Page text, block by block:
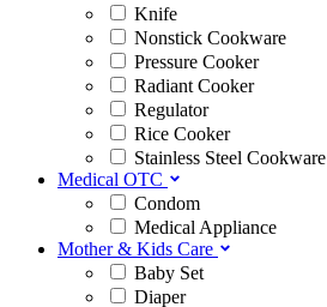
Knife
Nonstick Cookware
Pressure Cooker
Radiant Cooker
Regulator
Rice Cooker
Stainless Steel Cookware
Medical OTC
Condom
Medical Appliance
Mother & Kids Care
Baby Set
Diaper